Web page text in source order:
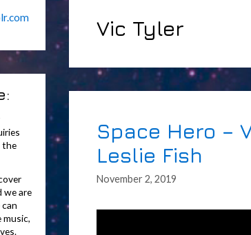
Vic Tyler
Space Hero –
Leslie Fish
November 2, 2019
the
we are
music,